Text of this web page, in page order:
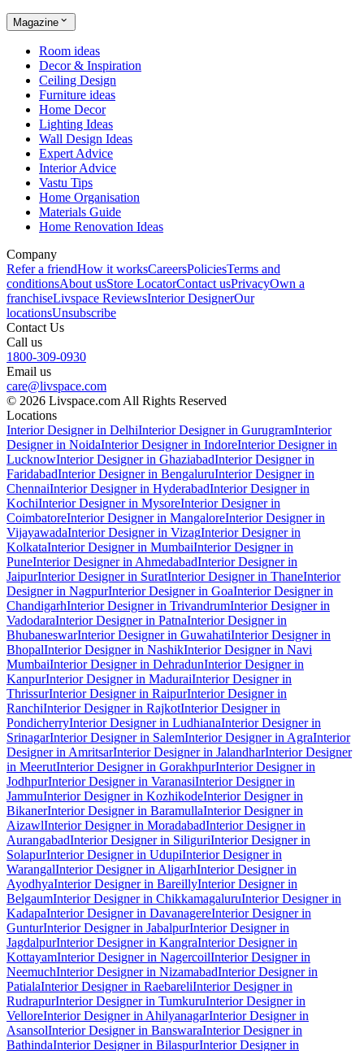
Magazine
Room ideas
Decor & Inspiration
Ceiling Design
Furniture ideas
Home Decor
Lighting Ideas
Wall Design Ideas
Expert Advice
Interior Advice
Vastu Tips
Home Organisation
Materials Guide
Home Renovation Ideas
Company
Refer a friendHow it worksCareersPoliciesTerms and
conditionsAbout usStore LocatorContact usPrivacyOwn a
franchiseLivspace ReviewsInterior DesignerOur
locationsUnsubscribe
Contact Us
Call us
1800-309-0930
Email us
care@livspace.com
© 2026 Livspace.com All Rights Reserved
Locations
Interior Designer in DelhiInterior Designer in GurugramInterior
Designer in NoidaInterior Designer in IndoreInterior Designer in
LucknowInterior Designer in GhaziabadInterior Designer in
FaridabadInterior Designer in BengaluruInterior Designer in
ChennaiInterior Designer in HyderabadInterior Designer in
KochiInterior Designer in MysoreInterior Designer in
CoimbatoreInterior Designer in MangaloreInterior Designer in
VijayawadaInterior Designer in VizagInterior Designer in
KolkataInterior Designer in MumbaiInterior Designer in
PuneInterior Designer in AhmedabadInterior Designer in
JaipurInterior Designer in SuratInterior Designer in ThaneInterior
Designer in NagpurInterior Designer in GoaInterior Designer in
ChandigarhInterior Designer in TrivandrumInterior Designer in
VadodaraInterior Designer in PatnaInterior Designer in
BhubaneswarInterior Designer in GuwahatiInterior Designer in
BhopalInterior Designer in NashikInterior Designer in Navi
MumbaiInterior Designer in DehradunInterior Designer in
KanpurInterior Designer in MaduraiInterior Designer in
ThrissurInterior Designer in RaipurInterior Designer in
RanchiInterior Designer in RajkotInterior Designer in
PondicherryInterior Designer in LudhianaInterior Designer in
SrinagarInterior Designer in SalemInterior Designer in AgraInterior
Designer in AmritsarInterior Designer in JalandharInterior Designer
in MeerutInterior Designer in GorakhpurInterior Designer in
JodhpurInterior Designer in VaranasiInterior Designer in
JammuInterior Designer in KozhikodeInterior Designer in
BikanerInterior Designer in BaramullaInterior Designer in
AizawlInterior Designer in MoradabadInterior Designer in
AurangabadInterior Designer in SiliguriInterior Designer in
SolapurInterior Designer in UdupiInterior Designer in
WarangalInterior Designer in AligarhInterior Designer in
AyodhyaInterior Designer in BareillyInterior Designer in
BelgaumInterior Designer in ChikkamagaluruInterior Designer in
KadapaInterior Designer in DavanagereInterior Designer in
GunturInterior Designer in JabalpurInterior Designer in
JagdalpurInterior Designer in KangraInterior Designer in
KottayamInterior Designer in NagercoilInterior Designer in
NeemuchInterior Designer in NizamabadInterior Designer in
PatialaInterior Designer in RaebareliInterior Designer in
RudrapurInterior Designer in TumkuruInterior Designer in
VelloreInterior Designer in AhilyanagarInterior Designer in
AsansolInterior Designer in BanswaraInterior Designer in
BathindaInterior Designer in BilaspurInterior Designer in